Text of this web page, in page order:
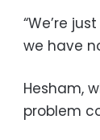
“We’re
we have
Hesham,
problem